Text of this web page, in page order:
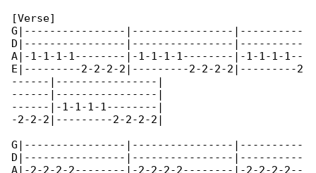
[Verse]
G|----------------|----------------|----------
D|----------------|----------------|----------
A|-1-1-1-1--------|-1-1-1-1--------|-1-1-1-1--
E|---------2-2-2-2|---------2-2-2-2|---------2
------|----------------|
------|----------------|
------|-1-1-1-1--------|
-2-2-2|---------2-2-2-2|
G|----------------|----------------|----------
D|----------------|----------------|----------
A|-2-2-2-2--------|-2-2-2-2--------|-2-2-2-2--